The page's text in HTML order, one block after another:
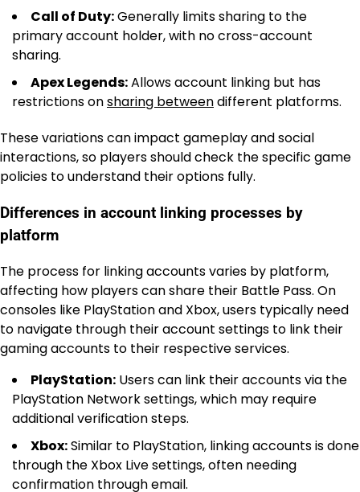
Call of Duty:Generally limits sharing to the
primary account holder, with no cross-account
sharing.
Apex Legends:Allows account linking but has
restrictions onsharing betweendifferent platforms.
These variations can impact gameplay and social
interactions, so players should check the specific game
policies to understand their options fully.
Differences in account linking processes by
platform
The process for linking accounts varies by platform,
affecting how players can share their Battle Pass. On
consoles like PlayStation and Xbox, users typically need
to navigate through their account settings to link their
gaming accounts to their respective services.
PlayStation: Users can link their accounts via the
PlayStation Network settings, which may require
additional verification steps.
Xbox:Similar to PlayStation, linking accounts is done
through the Xbox Live settings, often needing
confirmation through email.